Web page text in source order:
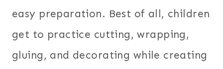
easy preparation. Best of all, children
get to practice cutting, wrapping,
gluing, and decorating while creating